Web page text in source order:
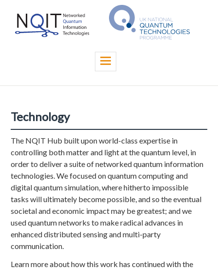
main
Toggle
navigation
Technology
The NQIT Hub built upon world-class expertise in
controlling both matter and light at the quantum level, in
order to deliver a suite of networked quantum information
technologies. We focused on quantum computing and
digital quantum simulation, where hitherto impossible
tasks will ultimately become possible, and so the eventual
societal and economic impact may be greatest; and we
used quantum networks to make radical advances in
enhanced distributed sensing and multi-party
communication.
Learn more about how this work has continued with the